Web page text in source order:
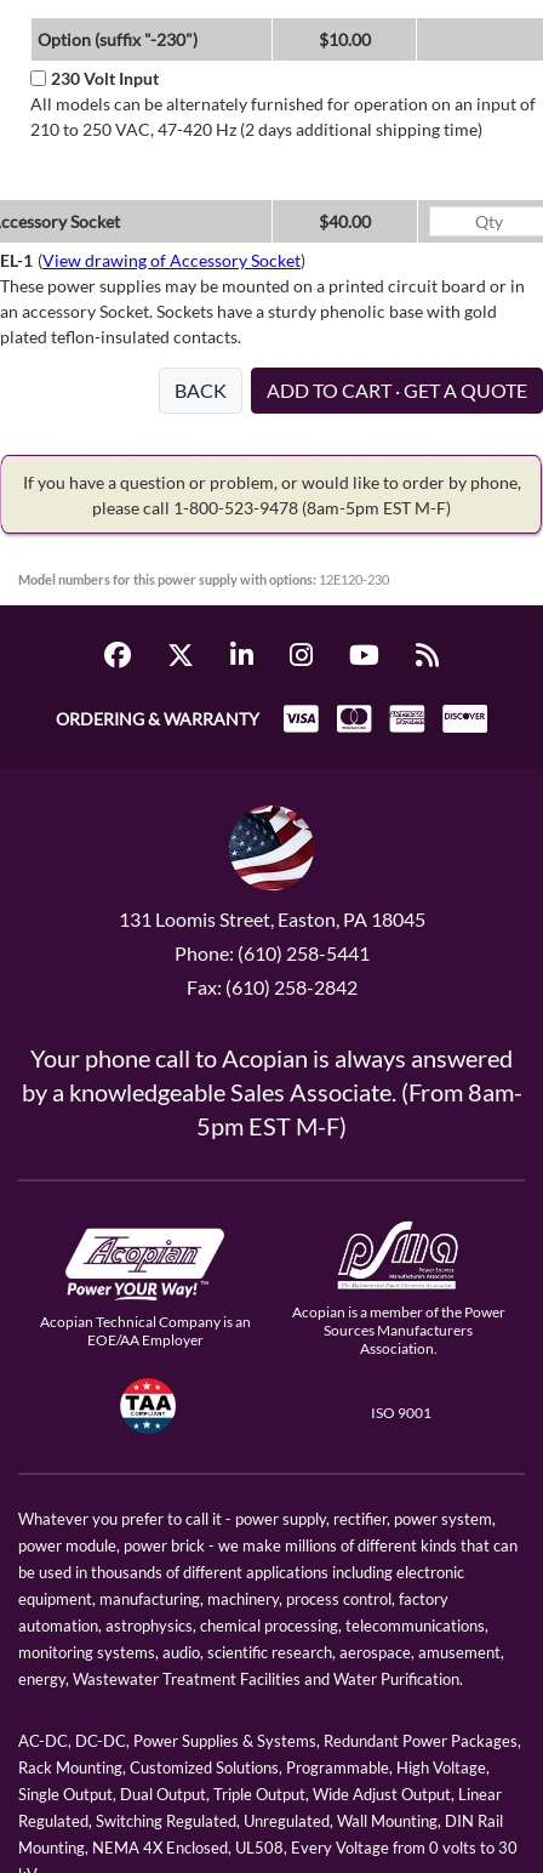
Option (suffix "-230")
$10.00
230 Volt Input
All models can be alternately furnished for operation on an input of
210 to 250 VAC, 47-420 Hz (2 days additional shipping time)
Socket
$40.00
EL-1 (View drawing of Accessory Socket)
These power supplies may be mounted on a printed circuit board or in
an accessory Socket. Sockets have a sturdy phenolic base with gold
plated teflon-insulated contacts.
BACK ADD TO CART · GET A QUOTE
If you have a question or problem, or would like to order by phone,
please call 1-800-523-9478 (8am-5pm EST M-F)
Model numbers for this power supply with options: 12E120-230
ORDERING & WARRANTY
131 Loomis Street, Easton, PA 18045
Phone: (610) 258-5441
Fax: (610) 258-2842
Your phone call to Acopian is always answered
by a knowledgeable Sales Associate. (From 8am-
5pm EST M-F)
Acopian Technical Company is an
EOE/AA Employer
Acopian is a member of the Power
Sources Manufacturers
Association.
ISO 9001
Whatever you prefer to call it - power supply, rectifier, power system,
power module, power brick - we make millions of different kinds that can
be used in thousands of different applications including electronic
equipment, manufacturing, machinery, process control, factory
automation, astrophysics, chemical processing, telecommunications,
monitoring systems, audio, scientific research, aerospace, amusement,
energy, Wastewater Treatment Facilities and Water Purification.
AC-DC, DC-DC, Power Supplies & Systems, Redundant Power Packages,
Rack Mounting, Customized Solutions, Programmable, High Voltage,
Single Output, Dual Output, Triple Output, Wide Adjust Output, Linear
Regulated, Switching Regulated, Unregulated, Wall Mounting, DIN Rail
Mounting, NEMA 4X Enclosed, UL508, Every Voltage from 0 volts to 30